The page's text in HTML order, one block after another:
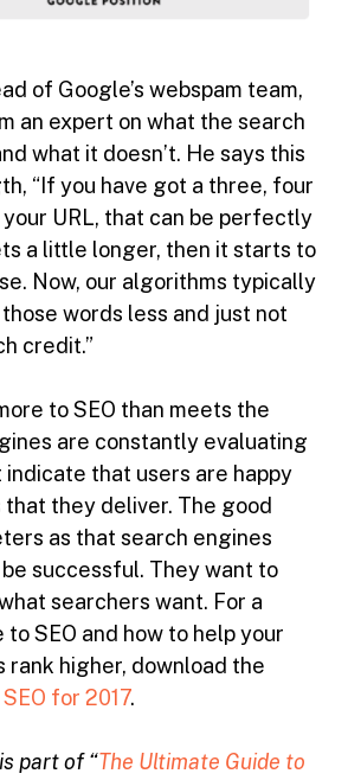
of Google’s webspam team,
an expert on what the search
what it doesn’t. He says this
“If you have got a three, four
URL, that can be perfectly
a little longer, then it starts to
Now, our algorithms typically
words less and just not
credit.”
to SEO than meets the
are constantly evaluating
that users are happy
they deliver. The good
as that search engines
successful. They want to
searchers want. For a
SEO and how to help your
rank higher, download the
for 2017.
part of “The Ultimate Guide to